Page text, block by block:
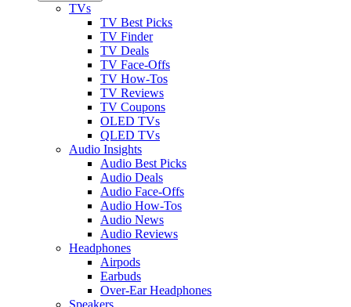
TVs
TV Best Picks
TV Finder
TV Deals
TV Face-Offs
TV How-Tos
TV Reviews
TV Coupons
OLED TVs
QLED TVs
Audio Insights
Audio Best Picks
Audio Deals
Audio Face-Offs
Audio How-Tos
Audio News
Audio Reviews
Headphones
Airpods
Earbuds
Over-Ear Headphones
Speakers